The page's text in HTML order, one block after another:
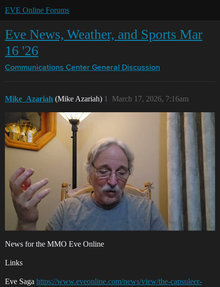
EVE Online Forums
Eve News, Weather, and Sports Mar
16 '26
Communications Center General Discussion
Mike_Azariah (Mike Azariah) March 17, 2026, 7:16am
1
News for the MMO Eve Online
Links
Eve Saga https://www.eveonline.com/news/view/the-capsuleer-